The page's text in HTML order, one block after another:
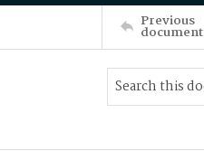
Previous
document